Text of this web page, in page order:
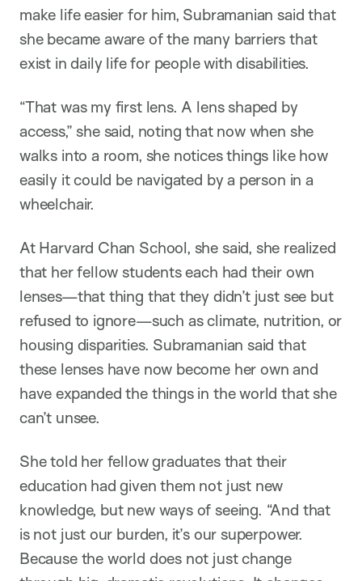
make life easier for him, Subramanian said that
she became aware of the many barriers that
exist in daily life for people with disabilities.
“That was my first lens. A lens shaped by
access,” she said, noting that now when she
walks into a room, she notices things like how
easily it could be navigated by a person in a
wheelchair.
At Harvard Chan School, she said, she realized
that her fellow students each had their own
lenses—that thing that they didn’t just see but
refused to ignore—such as climate, nutrition, or
housing disparities. Subramanian said that
these lenses have now become her own and
have expanded the things in the world that she
can’t unsee.
She told her fellow graduates that their
education had given them not just new
knowledge, but new ways of seeing. “And that
is not just our burden, it’s our superpower.
Because the world does not just change